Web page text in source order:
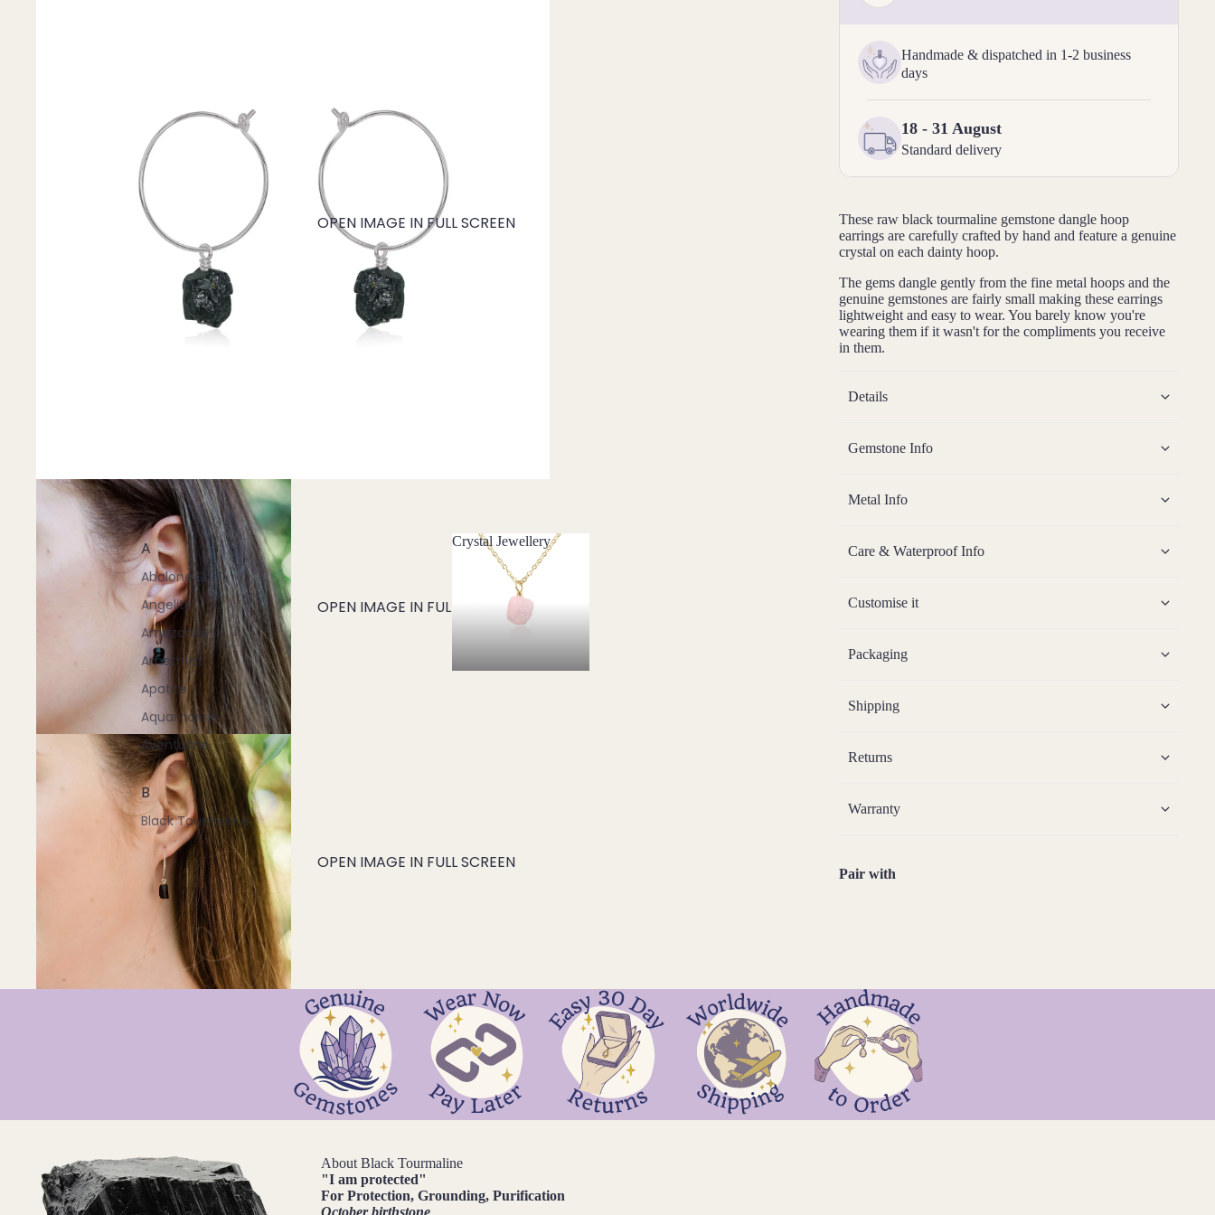
Find Your Crystal Jewels Match Quiz
Shop All
A
Abalone Shell
Angelite
Amazonite
Amethyst
Apatite
Aquamarine
Aventurine
B
Black Tourmaline
Blue Lace Agate
C
Carnelian
Chakra Crystals
Charoite
Ethiopian Opal
Crystal Jewellery
Crystal Jewellery
OPEN IMAGE IN FULL SCREEN
OPEN IMAGE IN FULL SCREEN
OPEN IMAGE IN FULL SCREEN
Handmade & dispatched in 1-2 business
days
18 - 31 August
Standard delivery
These raw black tourmaline gemstone dangle hoop
earrings are carefully crafted by hand and feature a genuine
crystal on each dainty hoop.
The gems dangle gently from the fine metal hoops and the
genuine gemstones are fairly small making these earrings
lightweight and easy to wear. You barely know you're
wearing them if it wasn't for the compliments you receive
in them.
Details
Gemstone Info
Metal Info
Care & Waterproof Info
Customise it
Packaging
Shipping
Returns
Warranty
Pair with
About Black Tourmaline
"I am protected"
ForProtection, Grounding, Purification